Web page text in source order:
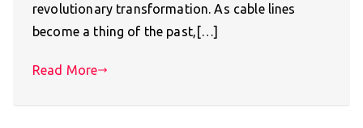
revolutionary transformation. As cable lines
become a thing of the past,[…]
Read More